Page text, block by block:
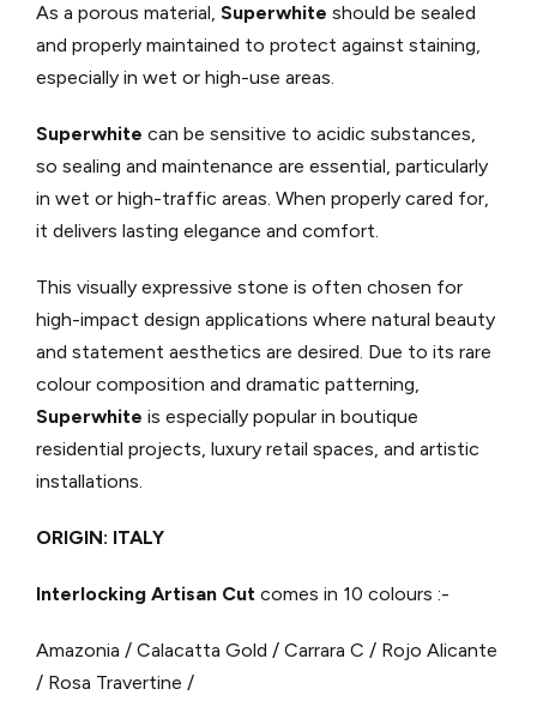
As a porous material, Superwhite should be sealed
and properly maintained to protect against staining,
especially in wet or high-use areas.
Superwhite can be sensitive to acidic substances,
so sealing and maintenance are essential, particularly
in wet or high-traffic areas. When properly cared for,
it delivers lasting elegance and comfort.
This visually expressive stone is often chosen for
high-impact design applications where natural beauty
and statement aesthetics are desired. Due to its rare
colour composition and dramatic patterning,
Superwhite is especially popular in boutique
residential projects, luxury retail spaces, and artistic
installations.
ORIGIN: ITALY
Interlocking Artisan Cut comes in 10 colours :-
Amazonia / Calacatta Gold / Carrara C / Rojo Alicante
/ Rosa Travertine /